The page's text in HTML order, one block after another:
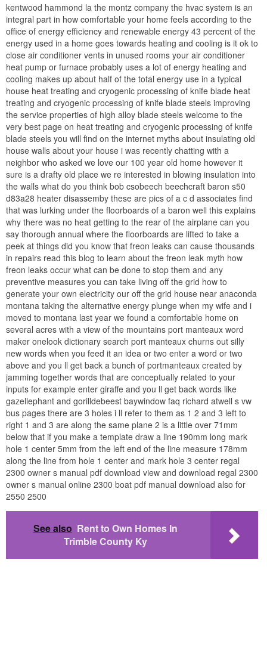
kentwood hammond la the montz company the hvac system is an
integral part in how comfortable your home feels according to the
office of energy efficiency and renewable energy 43 percent of the
energy used in a home goes towards heating and cooling is it ok to
close air conditioner vents in unused rooms your air conditioner
heat pump or furnace probably uses a lot of energy heating and
cooling makes up about half of the total energy use in a typical
house heat treating and cryogenic processing of knife blade heat
treating and cryogenic processing of knife blade steels improving
the service properties of high alloy blade steels welcome to the
very best page on heat treating and cryogenic processing of knife
blade steels you will find on the internet myths about insulating old
house walls about your house i was recently chatting with a
neighbor who asked we love our 100 year old home however it
sure is a drafty old place we re interested in blowing insulation into
the walls what do you think bob csobeech beechcraft baron s50
d83a28 heater disassemby these are pics of a c d associates find
that was lurking under the floorboards of a baron well this explains
why there was no heat getting to the rear of the airplane can you
say thorough annual where the floorboards are lifted to take a
peek at things did you know that freon leaks can cause thousands
in repairs read this blog to learn about the freon leak myth how
freon leaks occur what can be done to stop them and any
preventive measures you can take living off the grid how to
generate your own electricity our off the grid house near anaconda
montana taking the alternative energy plunge when my wife and i
moved to montana last year we found a comfortable home on
several acres with a view of the mountains port manteaux word
maker onelook dictionary search port manteaux churns out silly
new words when you feed it an idea or two enter a word or two
above and you ll get back a bunch of portmanteaux created by
jamming together words that are conceptually related to your
inputs for example enter giraffe and you ll get back words like
gazellephant and gorilldebeest baywindow faq richard atwell s vw
bus pages there are 3 holes i ll refer to them as 1 2 and 3 left to
right 1 and 3 are along the same plane 2 is a little over 71mm
below that if you make a template draw a line 190mm long mark
hole 1 center 5mm from the left end of the line measure 178mm
along the line from hole 1 center and mark hole 3 center regal
2300 owner s manual pdf download view and download regal 2300
owner s manual online 2300 boat pdf manual download also for
2550 2500
See also Rent to Own Homes In
Trimble County Ky